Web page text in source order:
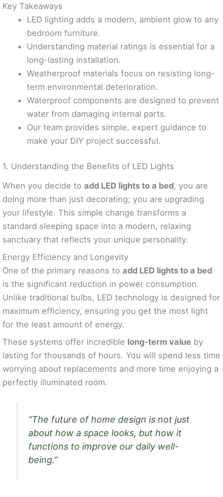
Key Takeaways
LED lighting adds a modern, ambient glow to any
bedroom furniture.
Understanding material ratings is essential for a
long-lasting installation.
Weatherproof materials focus on resisting long-
term environmental deterioration.
Waterproof components are designed to prevent
water from damaging internal parts.
Our team provides simple, expert guidance to
make your DIY project successful.
1. Understanding the Benefits of LED Lights
When you decide to add LED lights to a bed, you are
doing more than just decorating; you are upgrading
your lifestyle. This simple change transforms a
standard sleeping space into a modern, relaxing
sanctuary that reflects your unique personality.
Energy Efficiency and Longevity
One of the primary reasons to add LED lights to a bed
is the significant reduction in power consumption.
Unlike traditional bulbs, LED technology is designed for
maximum efficiency, ensuring you get the most light
for the least amount of energy.
These systems offer incredible long-term value by
lasting for thousands of hours. You will spend less time
worrying about replacements and more time enjoying a
perfectly illuminated room.
“The future of home design is not just
about how a space looks, but how it
functions to improve our daily well-
being.”